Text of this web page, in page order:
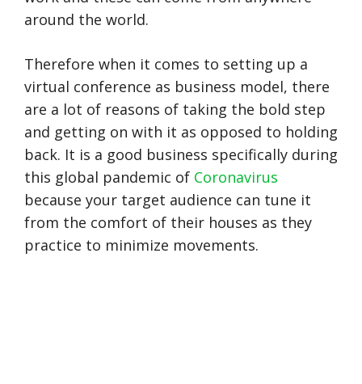
around the world.
Therefore when it comes to setting up a
virtual conference as business model, there
are a lot of reasons of taking the bold step
and getting on with it as opposed to holding
back. It is a good business specifically during
this global pandemic of Coronavirus
because your target audience can tune it
from the comfort of their houses as they
practice to minimize movements.